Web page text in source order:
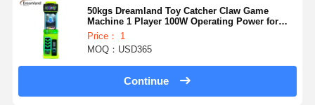
50kgs Dreamland Toy Catcher Claw Game
Machine 1 Player 100W Operating Power for
Customer Requirements
Price： 1
MOQ：USD365
Continue